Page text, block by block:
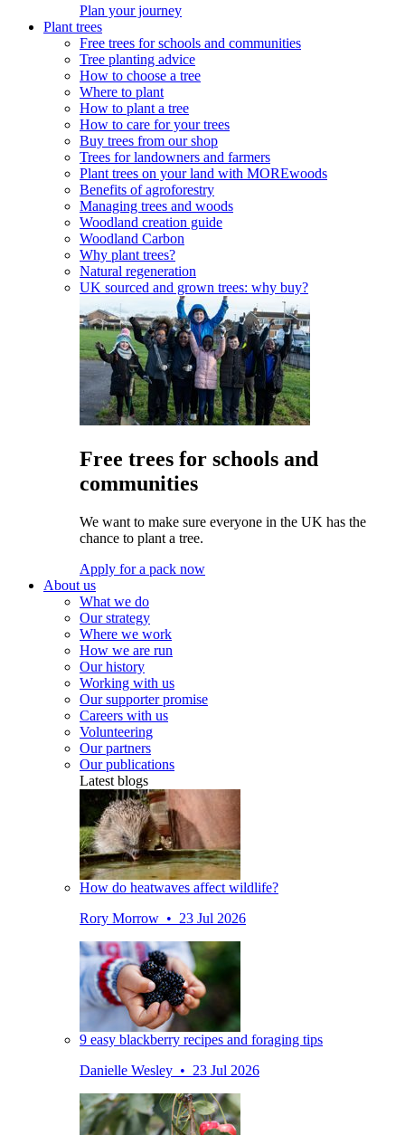
Plan your journey
Plant trees
Free trees for schools and communities
Tree planting advice
How to choose a tree
Where to plant
How to plant a tree
How to care for your trees
Buy trees from our shop
Trees for landowners and farmers
Plant trees on your land with MOREwoods
Benefits of agroforestry
Managing trees and woods
Woodland creation guide
Woodland Carbon
Why plant trees?
Natural regeneration
UK sourced and grown trees: why buy?
Free trees for schools and
communities
We want to make sure everyone in the UK has the
chance to plant a tree.
Apply for a pack now
About us
What we do
Our strategy
Where we work
How we are run
Our history
Working with us
Our supporter promise
Careers with us
Volunteering
Our partners
Our publications
Latest blogs
How do heatwaves affect wildlife?
Rory Morrow • 23 Jul 2026
9 easy blackberry recipes and foraging tips
Danielle Wesley • 23 Jul 2026